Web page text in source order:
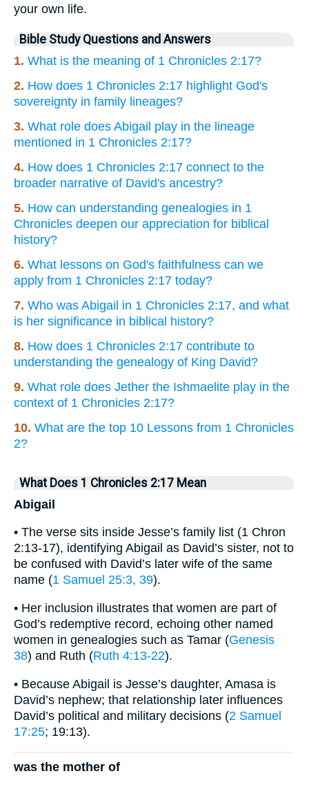
your own life.
Bible Study Questions and Answers
1. What is the meaning of 1 Chronicles 2:17?
2. How does 1 Chronicles 2:17 highlight God's
sovereignty in family lineages?
3. What role does Abigail play in the lineage
mentioned in 1 Chronicles 2:17?
4. How does 1 Chronicles 2:17 connect to the
broader narrative of David's ancestry?
5. How can understanding genealogies in 1
Chronicles deepen our appreciation for biblical
history?
6. What lessons on God's faithfulness can we
apply from 1 Chronicles 2:17 today?
7. Who was Abigail in 1 Chronicles 2:17, and what
is her significance in biblical history?
8. How does 1 Chronicles 2:17 contribute to
understanding the genealogy of King David?
9. What role does Jether the Ishmaelite play in the
context of 1 Chronicles 2:17?
10. What are the top 10 Lessons from 1 Chronicles
2?
What Does 1 Chronicles 2:17 Mean
Abigail
• The verse sits inside Jesse’s family list (1 Chron
2:13-17), identifying Abigail as David’s sister, not to
be confused with David’s later wife of the same
name (1 Samuel 25:3, 39).
• Her inclusion illustrates that women are part of
God’s redemptive record, echoing other named
women in genealogies such as Tamar (Genesis
38) and Ruth (Ruth 4:13-22).
• Because Abigail is Jesse’s daughter, Amasa is
David’s nephew; that relationship later influences
David’s political and military decisions (2 Samuel
17:25; 19:13).
was the mother of